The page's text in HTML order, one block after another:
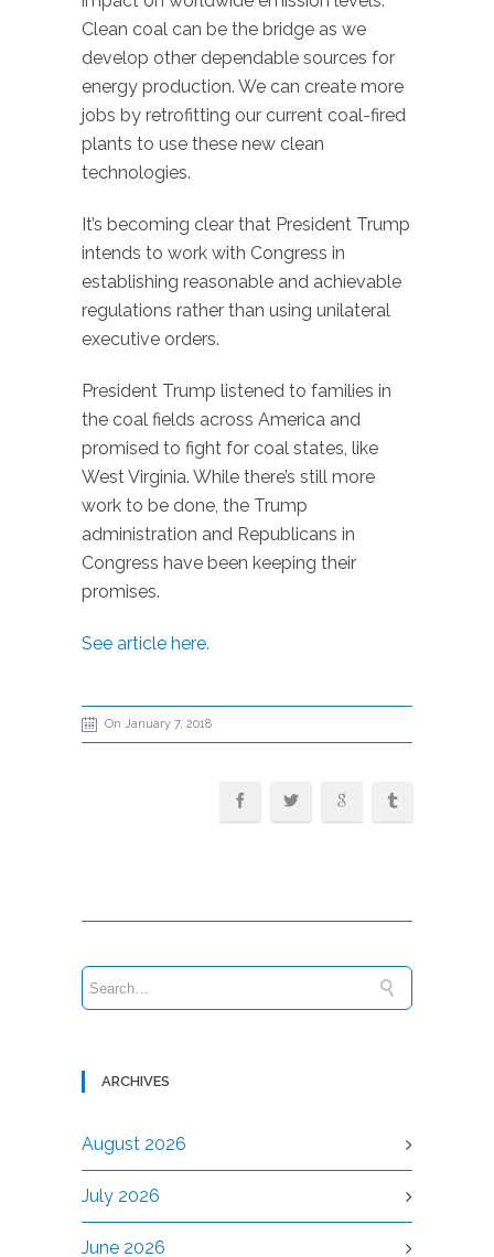
Clean coal can be the bridge as we
develop other dependable sources for
energy production. We can create more
jobs by retrofitting our current coal-fired
plants to use these new clean
technologies.
It’s becoming clear that President Trump
intends to work with Congress in
establishing reasonable and achievable
regulations rather than using unilateral
executive orders.
President Trump listened to families in
the coal fields across America and
promised to fight for coal states, like
West Virginia. While there’s still more
work to be done, the Trump
administration and Republicans in
Congress have been keeping their
promises.
See article here.
On January 7, 2018
ARCHIVES
August 2026
July 2026
June 2026